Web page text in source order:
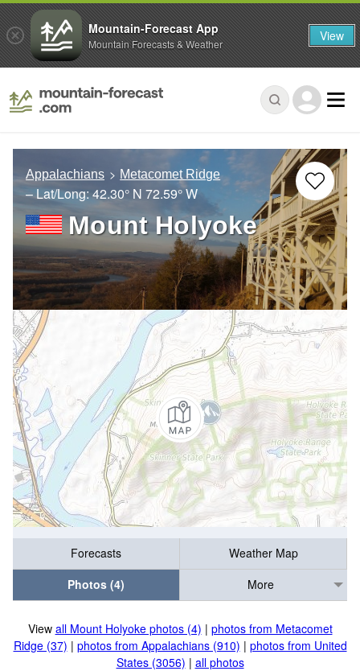
Appalachians Metacomet Ridge
– Lat/Long:42.30° N 72.59° W
Mount Holyoke
Forecasts
Weather Map
Photos (4)
More
View all Mount Holyoke photos (4) | photos from Metacomet
Ridge (37) | photos from Appalachians (910) | photos from United
States (3056) | all photos
Mountain-Forecast App
Mountain Forecasts & Weather View